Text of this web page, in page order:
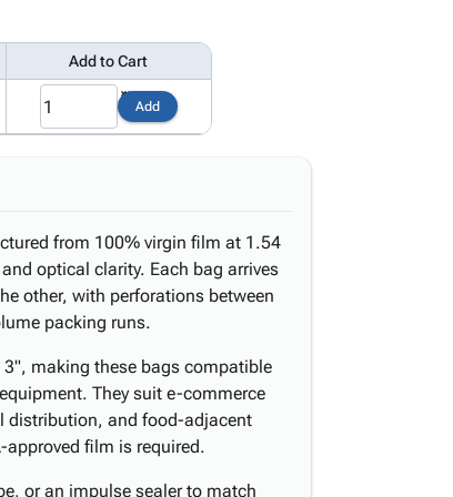
Add to Cart
Add
from 100% virgin film at 1.54
optical clarity. Each bag arrives
other, with perforations between
packing runs.
making these bags compatible
They suit e-commerce
and food-adjacent
approved film is required.
or an impulse sealer to match